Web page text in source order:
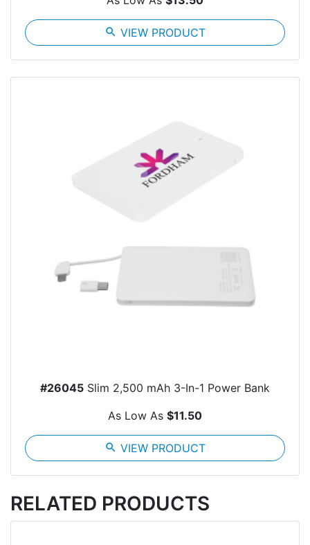
search VIEW PRODUCT
#26045 Slim 2,500 mAh 3-In-1 Power Bank
As Low As $11.50
search VIEW PRODUCT
RELATED PRODUCTS